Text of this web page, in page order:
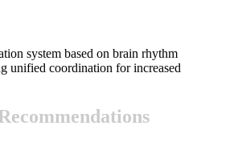
system based on brain rhythm
unified coordination for increased